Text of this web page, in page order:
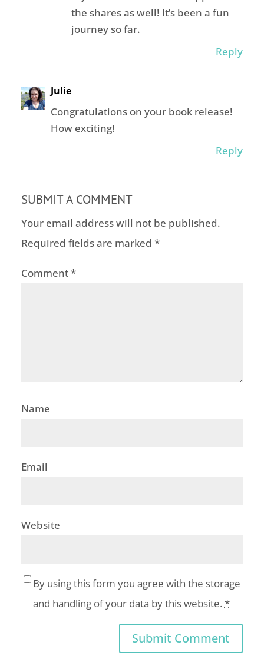
the shares as well! It’s been a fun
journey so far.
Reply
Julie
Congratulations on your book release!
How exciting!
Reply
SUBMIT A COMMENT
Your email address will not be published.
Required fields are marked *
Comment*
Name
Email
Website
By using this form you agree with the storage
and handling of your data by this website. *